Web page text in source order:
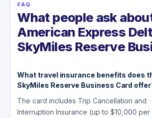
FAQ
What people ask
American Express
SkyMiles Reserve
What travel insurance benefits does
SkyMiles Reserve Business Card
The card includes Trip Cancellation and
Interruption Insurance (up to $10,000 per